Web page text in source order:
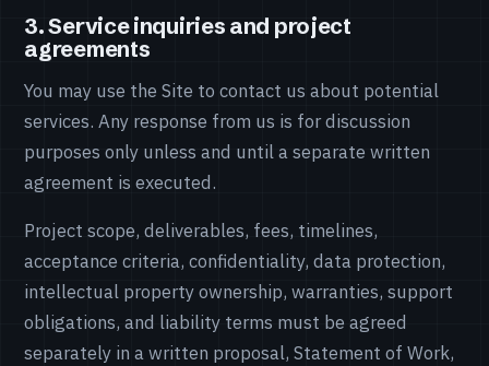
3. Service inquiries and project
agreements
You may use the Site to contact us about potential
services. Any response from us is for discussion
purposes only unless and until a separate written
agreement is executed.
Project scope, deliverables, fees, timelines,
acceptance criteria, confidentiality, data protection,
intellectual property ownership, warranties, support
obligations, and liability terms must be agreed
separately in a written proposal, Statement of Work,